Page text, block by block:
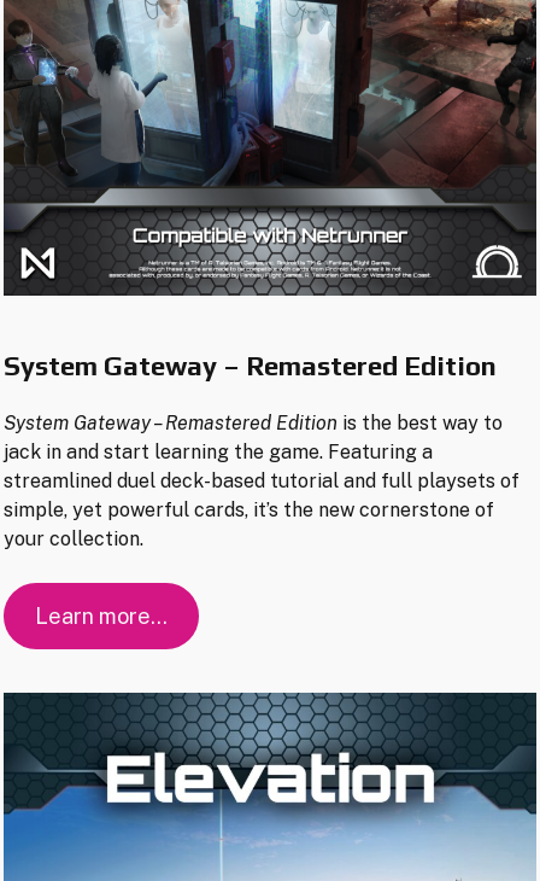
System Gateway – Remastered Edition
System Gateway– Remastered Edition is the best way to
jack in and start learning the game. Featuring a
streamlined duel deck-based tutorial and full playsets of
simple, yet powerful cards, it’s the new cornerstone of
your collection.
Learn more…